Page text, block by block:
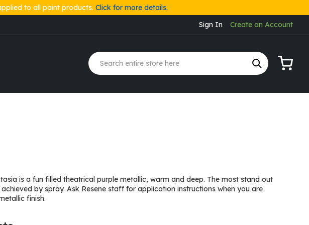
to all paint products. Click for more details.
Sign In
Create an Account
is a fun filled theatrical purple metallic, warm and deep. The most stand out
by spray. Ask Resene staff for application instructions when you are
finish.